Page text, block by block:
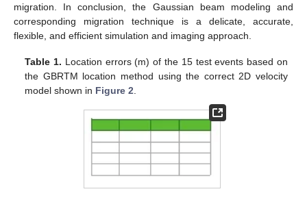
migration. In conclusion, the Gaussian beam modeling and
corresponding migration technique is a delicate, accurate,
flexible, and efficient simulation and imaging approach.
Table 1. Location errors (m) of the 15 test events based on
the GBRTM location method using the correct 2D velocity
model shown in Figure 2